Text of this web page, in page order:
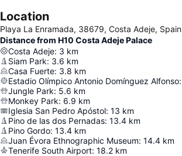
Location
Playa La Enramada, 38679, Costa Adeje, Spain
Distance from H10 Costa Adeje Palace
Costa Adeje: 3 km
Siam Park: 3.6 km
Casa Fuerte: 3.8 km
Estadio Olímpico Antonio Domínguez Alfonso:
Jungle Park: 5.6 km
Monkey Park: 6.9 km
Iglesia San Pedro Apóstol: 13 km
Pino de las dos Pernadas: 13.4 km
Pino Gordo: 13.4 km
Juan Évora Ethnographic Museum: 14.4 km
Tenerife South Airport: 18.2 km